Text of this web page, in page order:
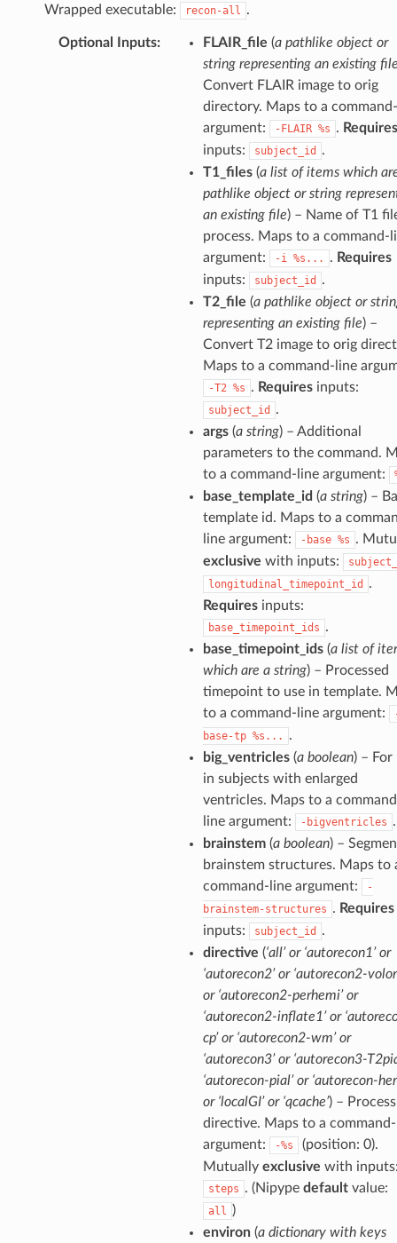
Wrapped executable: recon-all .
Optional Inputs: FLAIR_file (a pathlike object or
string representing an existing
Convert FLAIR image to orig
directory. Maps to a
argument:
-FLAIR %s . Requires
inputs:
subject_id
.
T1_files(a list of items which
pathlike object or string
an existing file) – Name of T1
process. Maps to a command-
argument:
-i %s... . Requires
inputs:
subject_id
.
T2_file (a pathlike object or
representing an existing file) –
Convert T2 image to orig
Maps to a command-line
-T2 %s . Requiresinputs:
subject_id
.
args(a string) – Additional
parameters to the command.
to a command-line argument:
base_template_id (a string) –
template id. Maps to a
line argument:
-base %s .
exclusive with inputs:
longitudinal_timepoint_id
.
Requiresinputs:
base_timepoint_ids .
base_timepoint_ids(a list of
which are a string) – Processed
timepoint to use in template.
to a command-line argument:
base-tp %s...
.
big_ventricles(a boolean) – For
in subjects with enlarged
ventricles. Maps to a
line argument:
-bigventricles .
brainstem(a boolean) –
brainstem structures. Maps to
command-line argument:
-
brainstem-structures . Requires
inputs:
subject_id
.
directive (‘all’ or ‘autorecon1’ or
‘autorecon2’ or ‘autorecon2-
or ‘autorecon2-perhemi’ or
‘autorecon2-inflate1’ or
cp’ or ‘autorecon2-wm’ or
‘autorecon3’ or ‘autorecon3-
‘autorecon-pial’ or ‘autorecon-
or ‘localGI’ or ‘qcache’) – Process
directive. Maps to a
argument:
-%s
(position: 0).
Mutually exclusive with
steps . (Nipype defaultvalue:
all )
environ(a dictionary with keys